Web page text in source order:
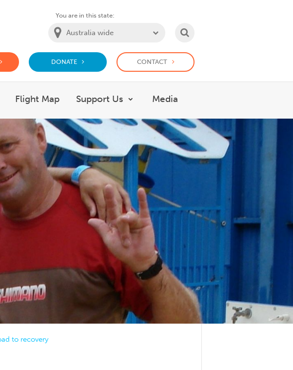
You are in this state:
DONATE CONTACT
submenu for What we do
Flight Map Support Us Media
to recovery